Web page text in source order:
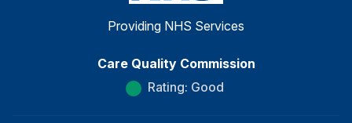
Providing NHS Services
Care Quality Commission
Rating: Good